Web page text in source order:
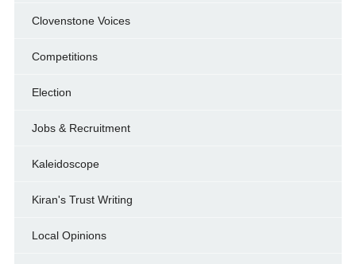
Clovenstone Voices
Competitions
Election
Jobs & Recruitment
Kaleidoscope
Kiran's Trust Writing
Local Opinions